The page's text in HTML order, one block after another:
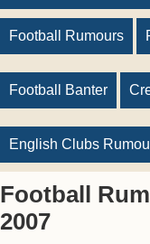
Football Rumours
Football Banter
English Clubs
Football
2007